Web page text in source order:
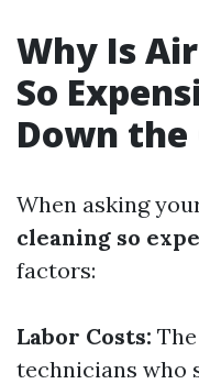
Why Is
So
Down the
When asking
cleaning so
factors:
Labor Costs:
technicians who